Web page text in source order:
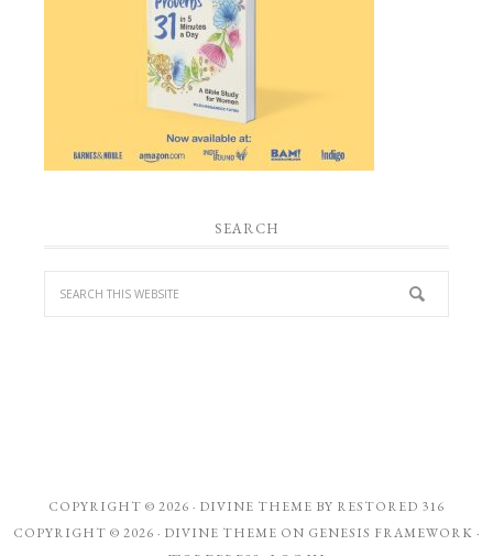
SEARCH
COPYRIGHT © 2026 · DIVINE THEME BY RESTORED 316
COPYRIGHT © 2026 · DIVINE THEME ON GENESIS FRAMEWORK ·